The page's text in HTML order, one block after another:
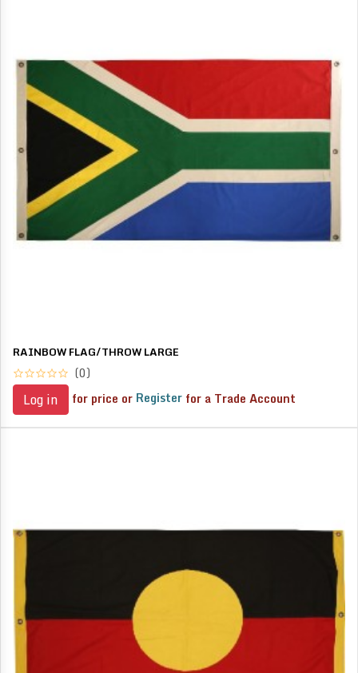
RAINBOW FLAG/THROW LARGE
(0)
Log in for price or Register for a Trade Account